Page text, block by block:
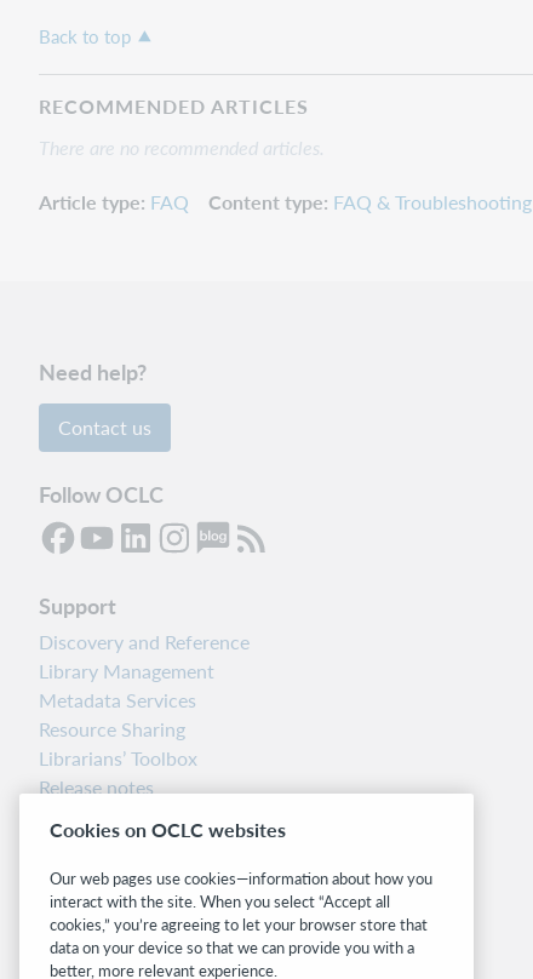
Back to top
RECOMMENDED ARTICLES
There are no recommended articles.
Article type FAQ Content type FAQ & Troubleshooting
Need help?
Contact us
Follow OCLC
Support
Discovery and Reference
Library Management
Metadata Services
Resource Sharing
Librarians’ Toolbox
Release notes
Related sites
OCLC.org
BibFormats
Community
Cookies on OCLC websites
Our web pages use cookies—information about how you
interact with the site. When you select “Accept all
cookies,” you’re agreeing to let your browser store that
data on your device so that we can provide you with a
better, more relevant experience.